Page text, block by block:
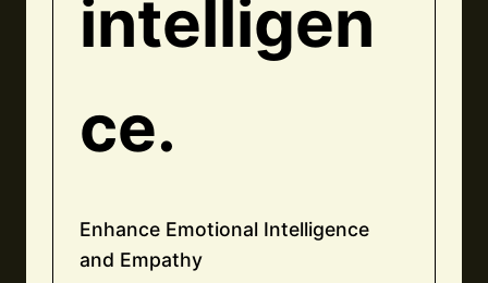
intelligen
ce.
Enhance Emotional Intelligence
and Empathy